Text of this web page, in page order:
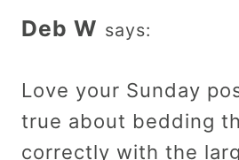
Deb W says:
Love your Sunday
true about bedding
correctly with the